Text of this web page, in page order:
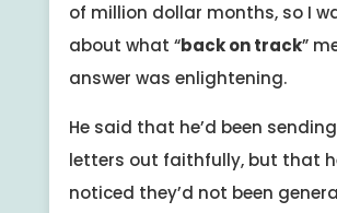
of million dollar months, so I
about what “back on track”
answer was enlightening.
He said that he’d been
letters out faithfully, but that
noticed they’d not been